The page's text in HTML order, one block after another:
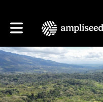
Toggle main navigation